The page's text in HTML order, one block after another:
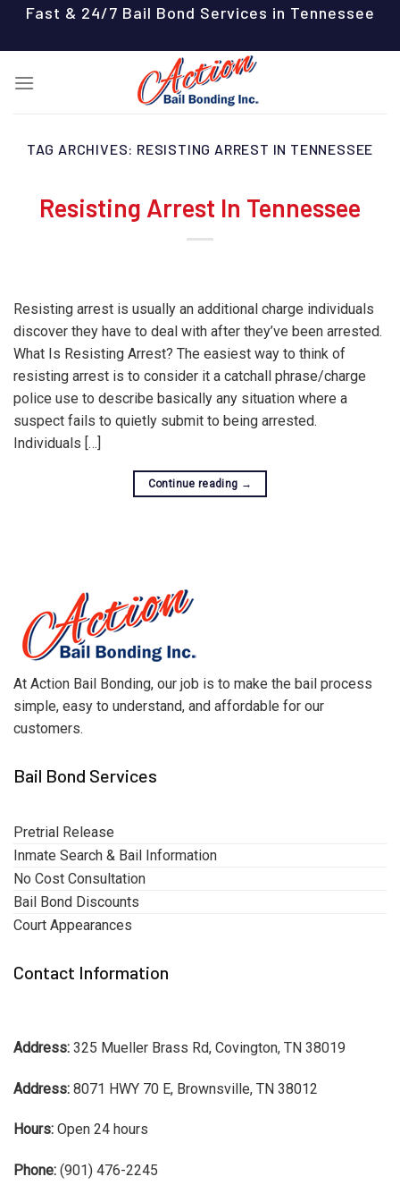
content
Fast & 24/7 Bail Bond Services in Tennessee
TAG ARCHIVES: RESISTING ARREST IN TENNESSEE
Resisting Arrest In Tennessee
Resisting arrest is usually an additional charge individuals
discover they have to deal with after they’ve been arrested.
What Is Resisting Arrest? The easiest way to think of
resisting arrest is to consider it a catchall phrase/charge
police use to describe basically any situation where a
suspect fails to quietly submit to being arrested.
Individuals […]
Continue reading →
At Action Bail Bonding, our job is to make the bail process
simple, easy to understand, and affordable for our
customers.
Bail Bond Services
Pretrial Release
Inmate Search & Bail Information
No Cost Consultation
Bail Bond Discounts
Court Appearances
Contact Information
Address: 325 Mueller Brass Rd, Covington, TN 38019
Address: 8071 HWY 70 E, Brownsville, TN 38012
Hours: Open 24 hours
Phone: (901) 476-2245